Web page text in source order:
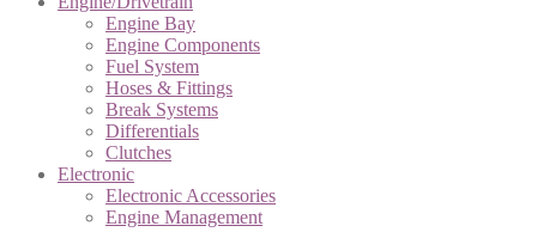
Engine Bay
Engine Components
Fuel System
Hoses & Fittings
Break Systems
Differentials
Clutches
Electronic
Electronic Accessories
Engine Management